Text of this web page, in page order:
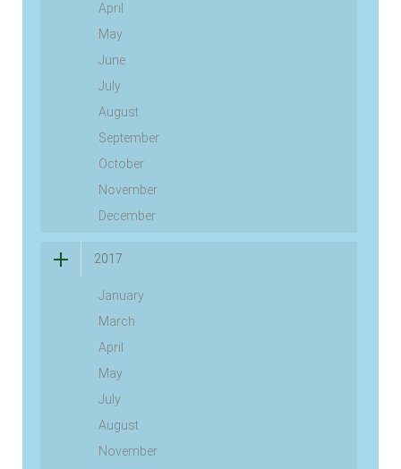
April
May
June
July
August
September
October
November
December
2017
January
March
April
May
July
August
November